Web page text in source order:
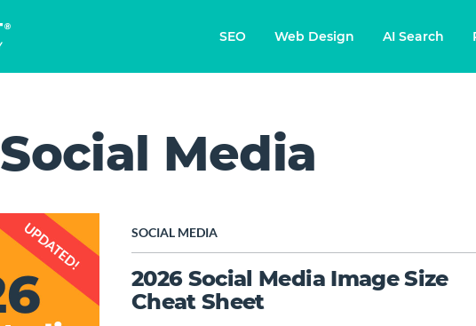
SEO Web Design AI Search
Social Media
SOCIAL MEDIA
2026 Social Media Image Size
Cheat Sheet